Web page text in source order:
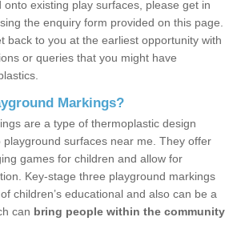
onto existing play surfaces, please get in
the enquiry form provided on this page.
back to you at the earliest opportunity with
or queries that you might have
Markings?
are a type of thermoplastic design
playground surfaces near me. They offer
games for children and allow for
Key-stage three playground markings
children’s educational and also can be a
can bring people within the community